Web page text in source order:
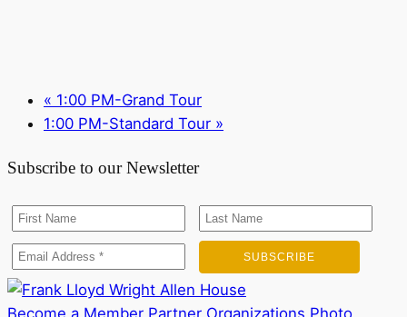
« 1:00 PM-Grand Tour
1:00 PM-Standard Tour »
Subscribe to our Newsletter
Become a Member Partner Organizations Photo